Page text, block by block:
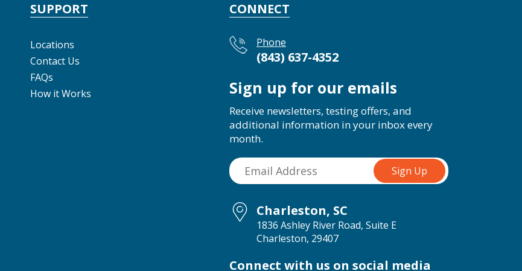
SUPPORT
Locations
Contact Us
FAQs
How it Works
CONNECT
Phone
(843) 637-4352
Sign up for our emails
Receive newsletters, testing offers, and
additional information in your inbox every
month.
Charleston, SC
1836 Ashley River Road, Suite E
Charleston, 29407
Connect with us on social media